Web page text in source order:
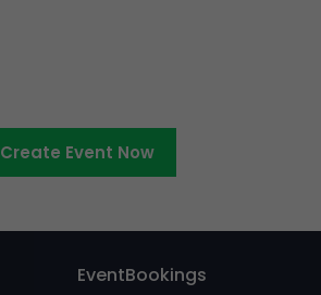
Create Event Now
EventBookings